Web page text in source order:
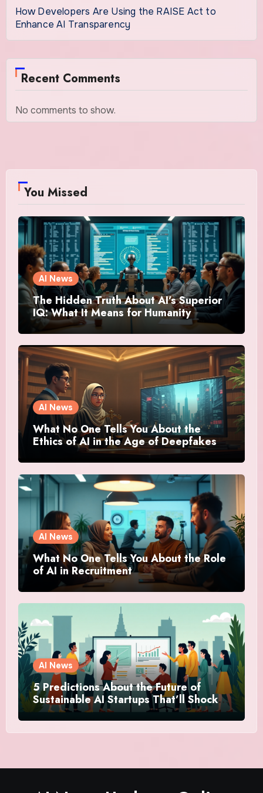
How Developers Are Using the RAISE Act to
Enhance AI Transparency
Recent Comments
No comments to show.
You Missed
AI News
The Hidden Truth About AI’s Superior
IQ: What It Means for Humanity
AI News
What No One Tells You About the
Ethics of AI in the Age of Deepfakes
AI News
What No One Tells You About the Role
of AI in Recruitment
AI News
5 Predictions About the Future of
Sustainable AI Startups That’ll Shock
You